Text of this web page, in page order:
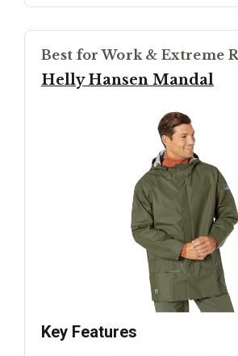
Best for Work & Extreme
Helly Hansen Mandal
Key Features